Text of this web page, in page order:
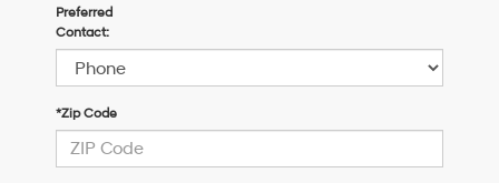
Preferred
Contact:
*Zip Code